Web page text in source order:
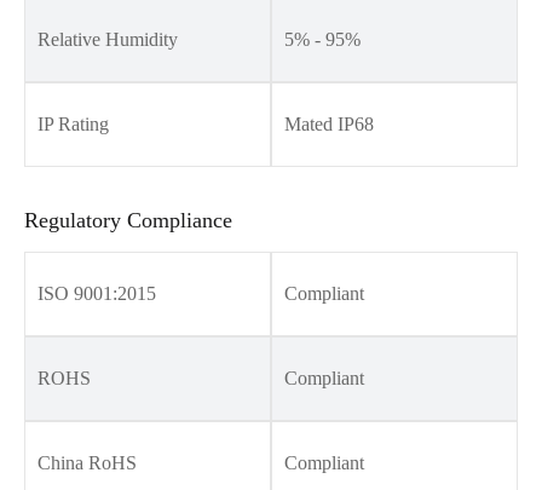
Relative Humidity 5% - 95%
IP Rating Mated IP68
Regulatory Compliance
ISO 9001:2015 Compliant
ROHS Compliant
China RoHS Compliant